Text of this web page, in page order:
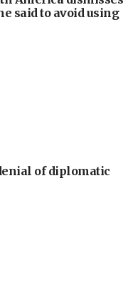
said to avoid using
of diplomatic